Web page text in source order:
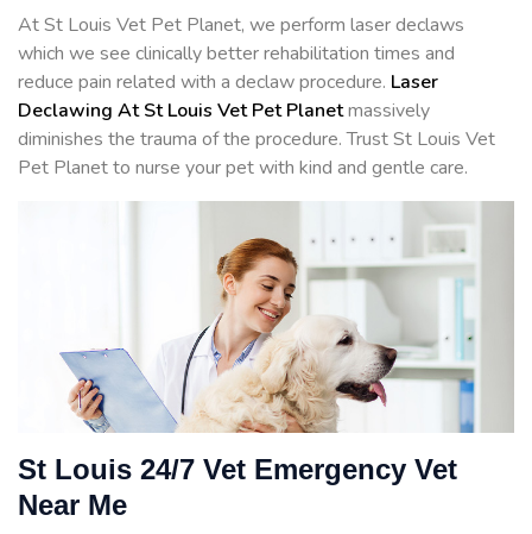
At St Louis Vet Pet Planet, we perform laser declaws
which we see clinically better rehabilitation times and
reduce pain related with a declaw procedure. Laser
Declawing At St Louis Vet Pet Planetmassively
diminishes the trauma of the procedure. Trust St Louis Vet
Pet Planet to nurse your pet with kind and gentle care.
St Louis 24/7 Vet Emergency Vet
Near Me